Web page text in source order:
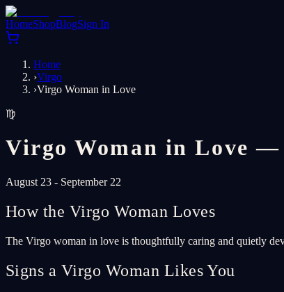
HomeShopBlogSign In
Home
›Virgo
›Virgo Woman in Love
♍
Virgo Woman in Love —
August 23 - September 22
How the Virgo Woman Loves
The Virgo woman in love is thoughtfully caring and quietly
Signs a Virgo Woman Likes You